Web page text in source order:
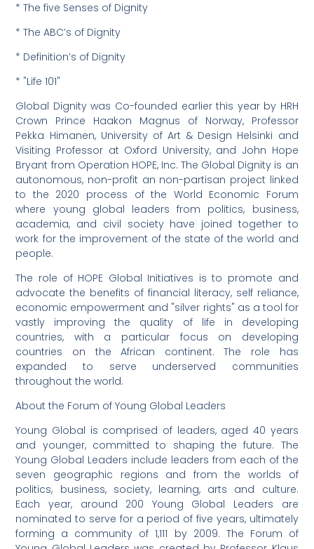
* The five Senses of Dignity
* The ABC’s of Dignity
* Definition’s of Dignity
* "Life 101"
Global Dignity was Co-founded earlier this year by HRH
Crown Prince Haakon Magnus of Norway, Professor
Pekka Himanen, University of Art & Design Helsinki and
Visiting Professor at Oxford University, and John Hope
Bryant from Operation HOPE, Inc. The Global Dignity is an
autonomous, non-profit an non-partisan project linked
to the 2020 process of the World Economic Forum
where young global leaders from politics, business,
academia, and civil society have joined together to
work for the improvement of the state of the world and
people.
The role of HOPE Global Initiatives is to promote and
advocate the benefits of financial literacy, self reliance,
economic empowerment and "silver rights" as a tool for
vastly improving the quality of life in developing
countries, with a particular focus on developing
countries on the African continent. The role has
expanded to serve underserved communities
throughout the world.
About the Forum of Young Global Leaders
Young Global is comprised of leaders, aged 40 years
and younger, committed to shaping the future. The
Young Global Leaders include leaders from each of the
seven geographic regions and from the worlds of
politics, business, society, learning, arts and culture.
Each year, around 200 Young Global Leaders are
nominated to serve for a period of five years, ultimately
forming a community of 1,111 by 2009. The Forum of